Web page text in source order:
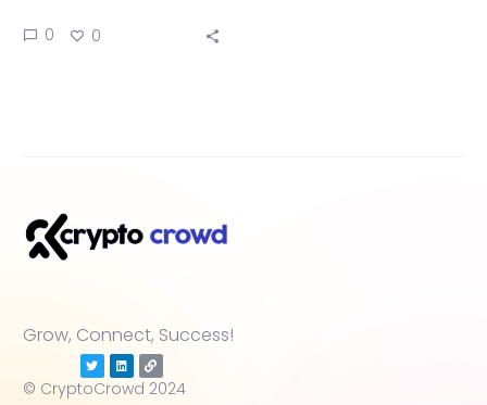
0 0
Grow, Connect, Success!
© CryptoCrowd 2024